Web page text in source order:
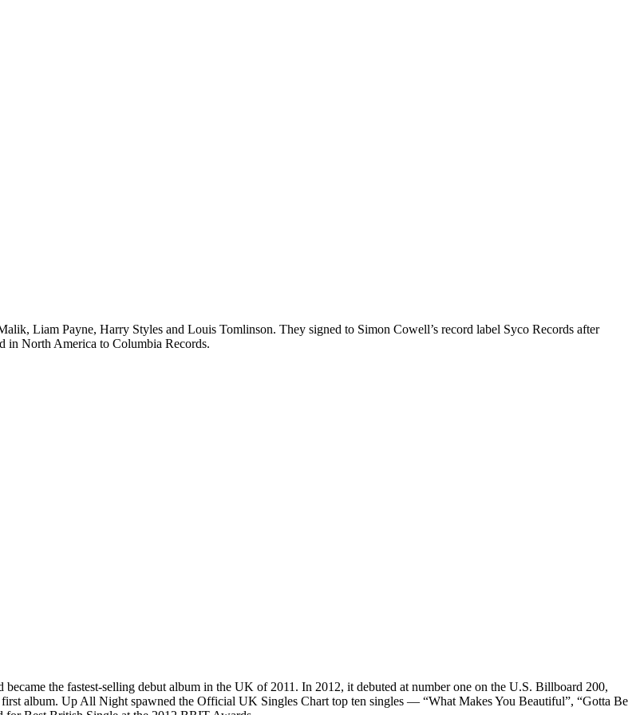
Liam Payne, Harry Styles and Louis Tomlinson. They signed to Simon Cowell’s record label Syco Records after
in North America to Columbia Records.
the fastest-selling debut album in the UK of 2011. In 2012, it debuted at number one on the U.S. Billboard 200,
album. Up All Night spawned the Official UK Singles Chart top ten singles — “What Makes You Beautiful”, “Gotta Be